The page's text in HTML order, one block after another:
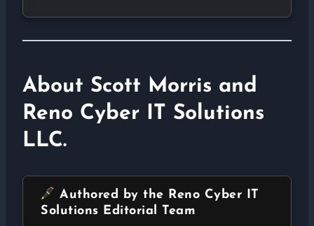
About Scott Morris and
Reno Cyber IT Solutions
LLC.
Authored by the Reno Cyber IT
Solutions Editorial Team